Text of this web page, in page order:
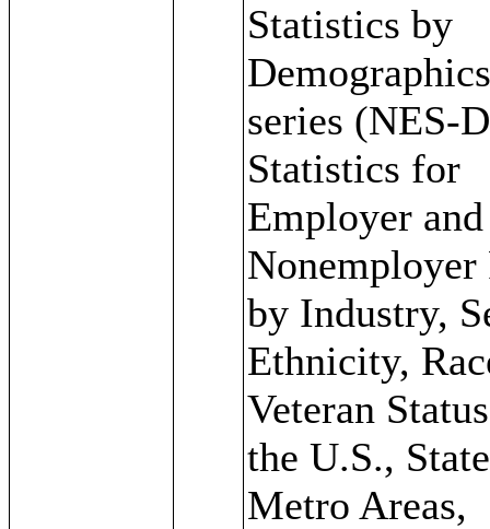
Statistics by
series (NES-
Statistics for
Employer and
Nonemployer
by Industry,
Ethnicity,
Veteran
the U.S.,
Metro Areas,